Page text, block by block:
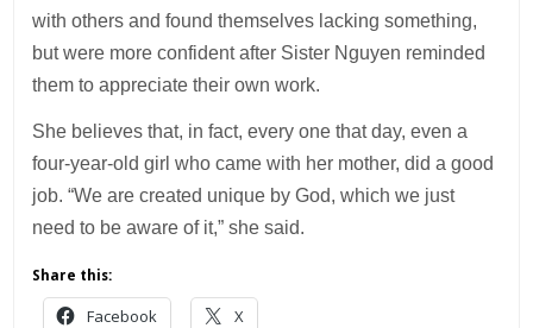
with others and found themselves lacking something,
but were more confident after Sister Nguyen reminded
them to appreciate their own work.
She believes that, in fact, every one that day, even a
four-year-old girl who came with her mother, did a good
job. “We are created unique by God, which we just
need to be aware of it,” she said.
Share this:
Facebook X